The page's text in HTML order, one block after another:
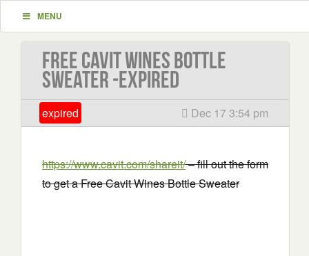
MENU
Free Cavit Wines Bottle
Sweater -EXPIRED
expired Dec 17 3:54 pm
https://www.cavit.com/shareit/– fill out the form
to get a Free Cavit Wines Bottle Sweater